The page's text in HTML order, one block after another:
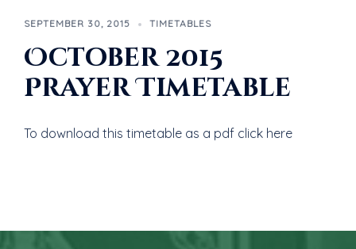
SEPTEMBER 30, 2015 TIMETABLES
October 2015
Prayer Timetable
To download this timetable as a pdf click here